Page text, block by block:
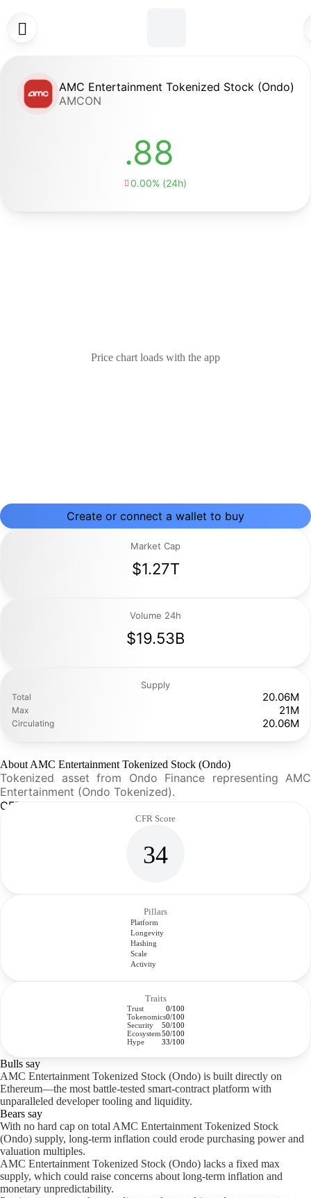

AMC Entertainment Tokenized Stock (Ondo)
AMCON
.88
 0.00% (24h)
Price chart loads with the app
Create or connect a wallet to buy
Market Cap
$1.27T
Volume 24h
$19.53B
Supply
Total 20.06M
Max 21M
Circulating 20.06M
About AMC Entertainment Tokenized Stock (Ondo)
Tokenized asset from Ondo Finance representing AMC
Entertainment (Ondo Tokenized).
CFR Analysis
CFR Score
34
Pillars
Platform
Longevity
Hashing
Scale
Activity
Traits
Trust
0/100
Tokenomics0/100
Security
50/100
Ecosystem50/100
Hype
33/100
Bulls say
AMC Entertainment Tokenized Stock (Ondo) is built directly on
Ethereum—the most battle-tested smart-contract platform with
unparalleled developer tooling and liquidity.
Bears say
With no hard cap on total AMC Entertainment Tokenized Stock
(Ondo) supply, long-term inflation could erode purchasing power and
valuation multiples.
AMC Entertainment Tokenized Stock (Ondo) lacks a fixed max
supply, which could raise concerns about long-term inflation and
monetary unpredictability.